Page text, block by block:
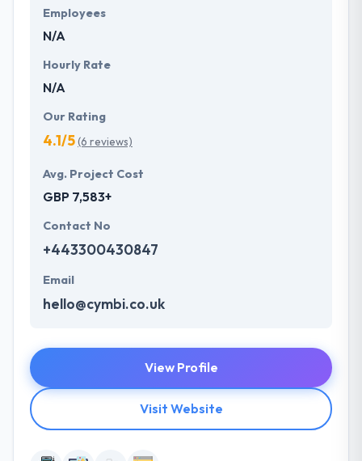
Employees
N/A
Hourly Rate
N/A
Our Rating
4.1/5(6 reviews)
Avg. Project Cost
GBP 7,583+
Contact No
+443300430847
Email
hello@cymbi.co.uk
View Profile
Visit Website